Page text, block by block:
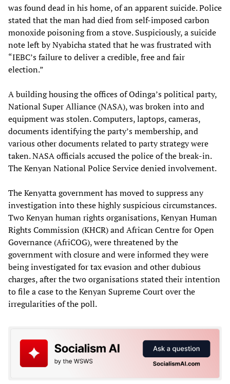
was found dead in his home, of an apparent suicide. Police
stated that the man had died from self-imposed carbon
monoxide poisoning from a stove. Suspiciously, a suicide
note left by Nyabicha stated that he was frustrated with
“IEBC’s failure to deliver a credible, free and fair
election.”
A building housing the offices of Odinga’s political party,
National Super Alliance (NASA), was broken into and
equipment was stolen. Computers, laptops, cameras,
documents identifying the party’s membership, and
various other documents related to party strategy were
taken. NASA officials accused the police of the break-in.
The Kenyan National Police Service denied involvement.
The Kenyatta government has moved to suppress any
investigation into these highly suspicious circumstances.
Two Kenyan human rights organisations, Kenyan Human
Rights Commission (KHCR) and African Centre for Open
Governance (AfriCOG), were threatened by the
government with closure and were informed they were
being investigated for tax evasion and other dubious
charges, after the two organisations stated their intention
to file a case to the Kenyan Supreme Court over the
irregularities of the poll.